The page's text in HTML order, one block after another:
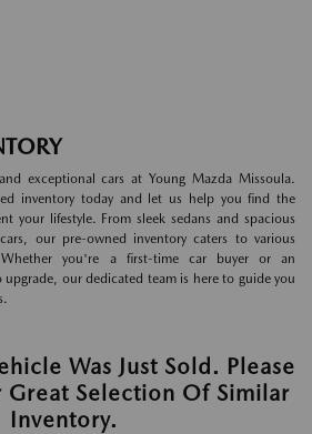
exceptional cars at Young Mazda Missoula.
inventory today and let us help you find the
your lifestyle. From sleek sedans and spacious
our pre-owned inventory caters to various
Whether you're a first-time car buyer or an
our dedicated team is here to guide you
Was Just Sold. Please
Selection Of Similar
Inventory.